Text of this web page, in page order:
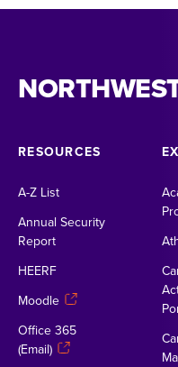
RESOURCES
A-Z List
Annual Security
Report
HEERF
Moodle
Office 365
(Email)